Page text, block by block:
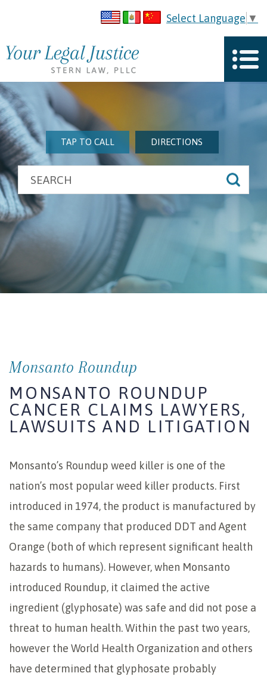
Select Language ▼
TAP TO CALL DIRECTIONS
Monsanto Roundup
MONSANTO ROUNDUP
CANCER CLAIMS LAWYERS,
LAWSUITS AND LITIGATION
Monsanto’s Roundup weed killer is one of the
nation’s most popular weed killer products. First
introduced in 1974, the product is manufactured by
the same company that produced DDT and Agent
Orange (both of which represent significant health
hazards to humans). However, when Monsanto
introduced Roundup, it claimed the active
ingredient (glyphosate) was safe and did not pose a
threat to human health. Within the past two years,
however the World Health Organization and others
have determined that glyphosate probably